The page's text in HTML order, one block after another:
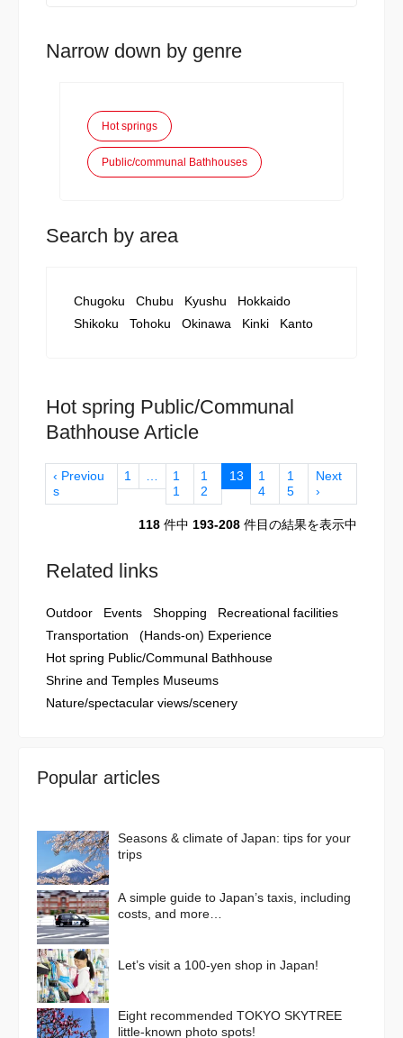
Narrow down by genre
Hot springs
Public/communal Bathhouses
Search by area
Chugoku Chubu Kyushu
Hokkaido
Shikoku
Tohoku Okinawa Kinki Kanto
Hot spring Public/Communal
Bathhouse Article
‹ Previou
s
1
1
1
1
2
13
1
4
1
5
Next
›
118 件中 193-208 件目の結果を表示中
Related links
Outdoor Events Shopping
Recreational facilities
Transportation
(Hands-on) Experience
Hot spring Public/Communal Bathhouse
Shrine and Temples Museums
Nature/spectacular views/scenery
Popular articles
Seasons & climate of Japan: tips for your
trips
A simple guide to Japan’s taxis, including
costs, and more…
Let’s visit a 100-yen shop in Japan!
Eight recommended TOKYO SKYTREE
little-known photo spots!